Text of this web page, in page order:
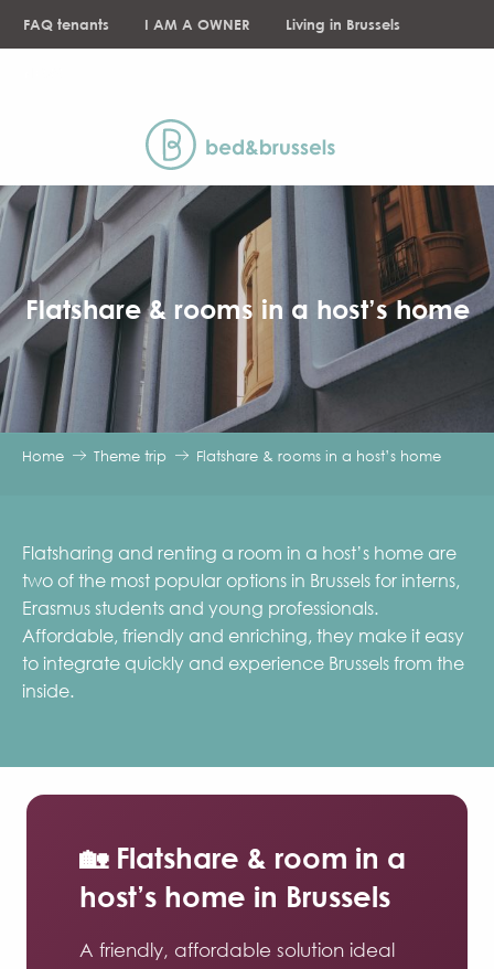
FAQ tenants I AM A OWNER Living in Brussels
Flatshare & rooms in a host’s home
Home Theme trip Flatshare & rooms in a host’s home
Flatsharing and renting a room in a host’s home are
two of the most popular options in Brussels for interns,
Erasmus students and young professionals.
Affordable, friendly and enriching, they make it easy
to integrate quickly and experience Brussels from the
inside.
🏡 Flatshare & room in a
host’s home in Brussels
A friendly, affordable solution ideal